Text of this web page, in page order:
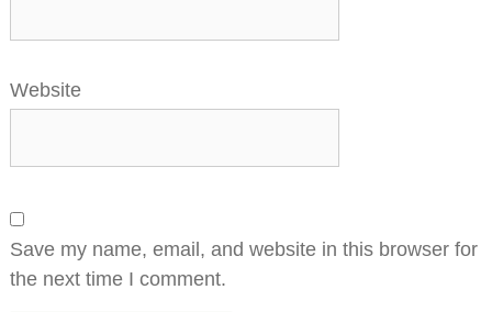
Website
Save my name, email, and website in this browser for
the next time I comment.